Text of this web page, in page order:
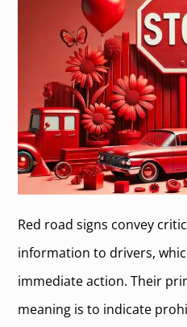
Red road signs convey
information to drivers,
immediate action. Their
meaning is to indicate